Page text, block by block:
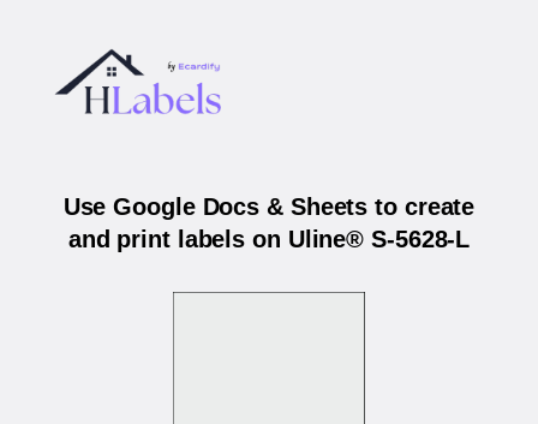
Use Google Docs & Sheets to create
and print labels on Uline® S-5628-L